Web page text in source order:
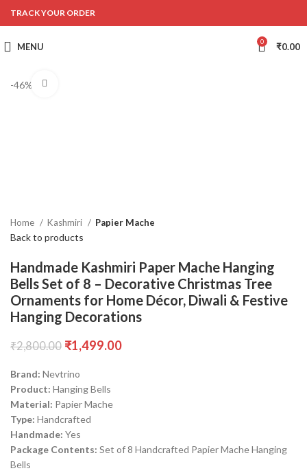
TRACK YOUR ORDER
MENU 0 ₹0.00
-46%
Home Kashmiri Papier Mache
Back to products
Handmade Kashmiri Paper Mache Hanging
Bells Set of 8 – Decorative Christmas Tree
Ornaments for Home Décor, Diwali & Festive
Hanging Decorations
₹2,800.00 ₹1,499.00
Brand: Nevtrino
Product: Hanging Bells
Material: Papier Mache
Type: Handcrafted
Handmade: Yes
Package Contents: Set of 8 Handcrafted Papier Mache Hanging
Bells